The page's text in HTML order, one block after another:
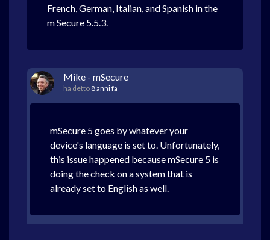
French, German, Italian, and Spanish in the
m Secure 5.5.3.
Mike - mSecure
ha detto 8 anni fa
mSecure 5 goes by whatever your
device's language is set to. Unfortunately,
this issue happened because mSecure 5 is
doing the check on a system that is
already set to English as well.